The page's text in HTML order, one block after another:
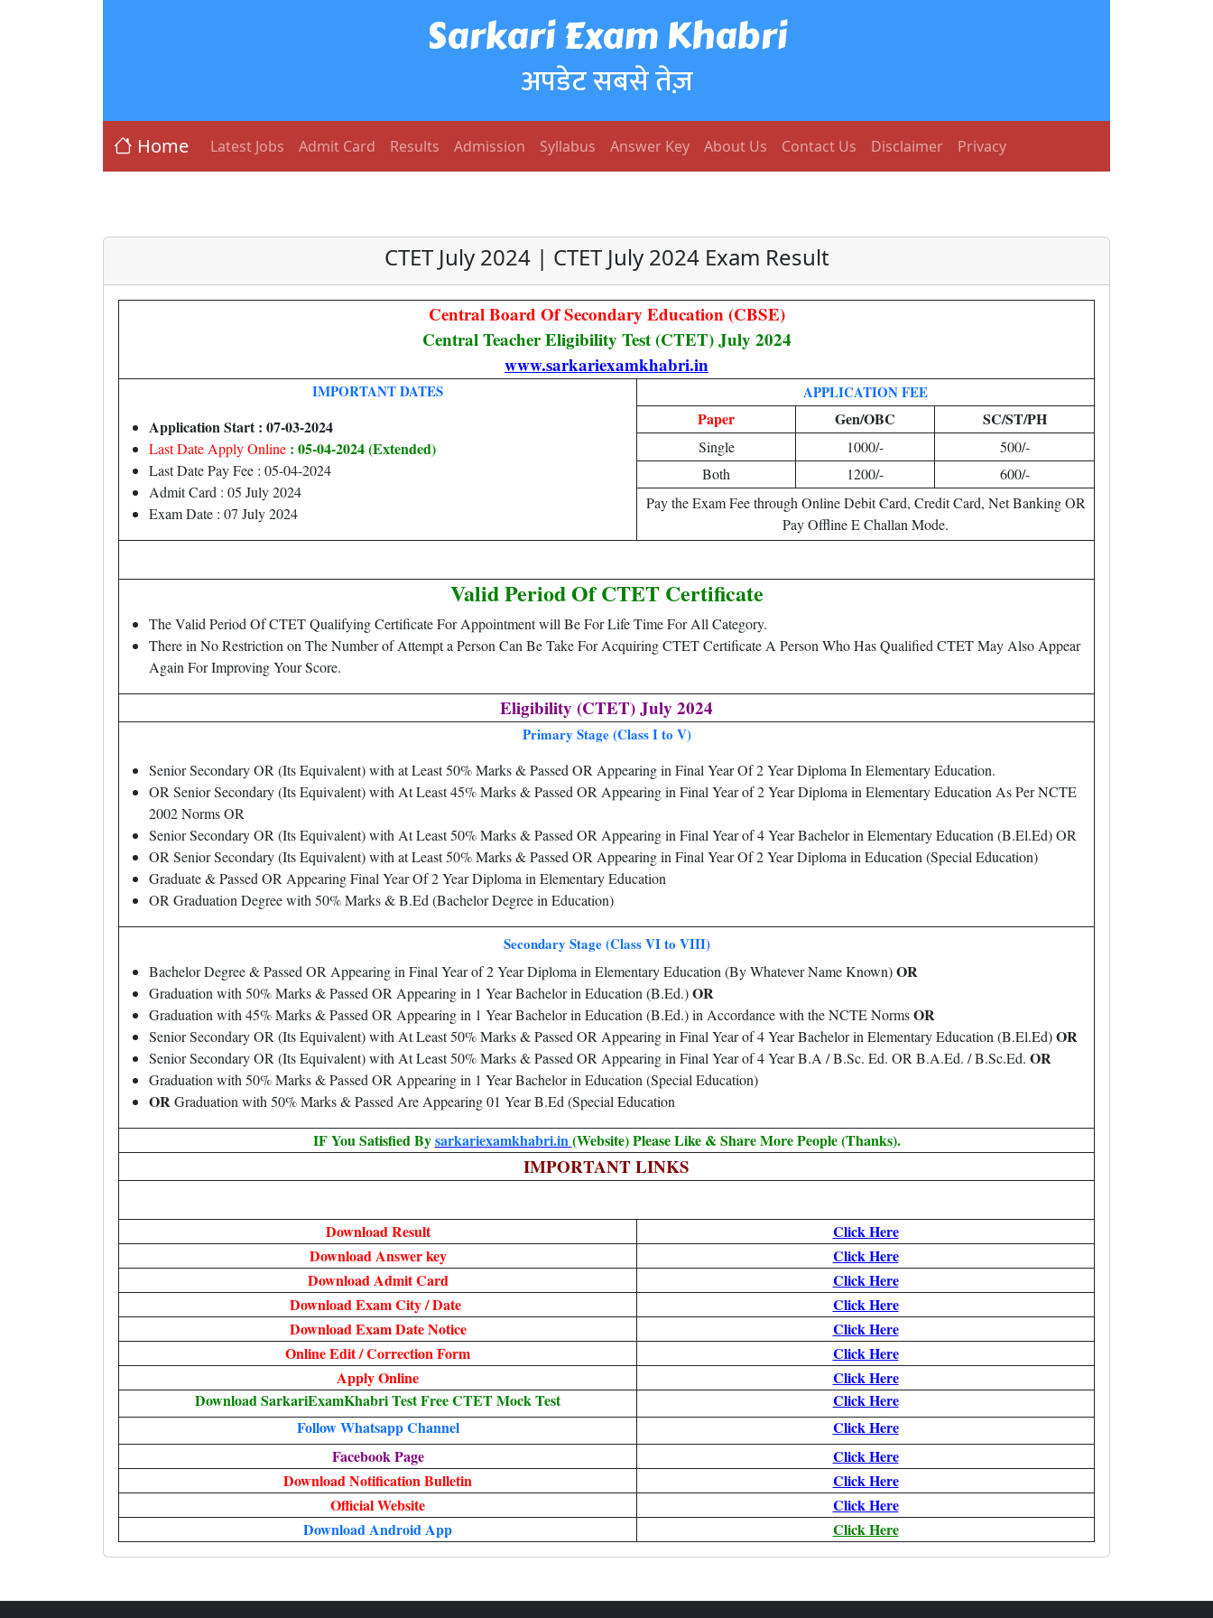
Sarkari Exam Khabri
अपडेट सबसे तेज़
Home Latest Jobs Admit Card Results Admission Syllabus Answer Key About Us Contact Us Disclaimer Privacy
CTET July 2024 | CTET July 2024 Exam Result
Central Board Of Secondary Education (CBSE)
Central Teacher Eligibility Test (CTET) July 2024
www.sarkariexamkhabri.in
IMPORTANT DATES
Application Start : 07-03-2024
Last Date Apply Online : 05-04-2024 (Extended)
Last Date Pay Fee : 05-04-2024
Admit Card : 05 July 2024
Exam Date : 07 July 2024
APPLICATION FEE
Paper Gen/OBC SC/ST/PH
Single 1000/-
500/-
Both
1200/-
600/-
Pay the Exam Fee through Online Debit Card, Credit Card, Net Banking OR
Pay Offline E Challan Mode.
Valid Period Of CTET Certificate
The Valid Period Of CTET Qualifying Certificate For Appointment will Be For Life Time For All Category.
There in No Restriction on The Number of Attempt a Person Can Be Take For Acquiring CTET Certificate A Person Who Has Qualified CTET May Also Appear
Again For Improving Your Score.
Eligibility (CTET) July 2024
Primary Stage (Class I to V)
Senior Secondary OR (Its Equivalent) with at Least 50% Marks & Passed OR Appearing in Final Year Of 2 Year Diploma In Elementary Education.
OR Senior Secondary (Its Equivalent) with At Least 45% Marks & Passed OR Appearing in Final Year of 2 Year Diploma in Elementary Education As Per NCTE
2002 Norms OR
Senior Secondary OR (Its Equivalent) with At Least 50% Marks & Passed OR Appearing in Final Year of 4 Year Bachelor in Elementary Education (B.El.Ed) OR
OR Senior Secondary (Its Equivalent) with at Least 50% Marks & Passed OR Appearing in Final Year Of 2 Year Diploma in Education (Special Education)
Graduate & Passed OR Appearing Final Year Of 2 Year Diploma in Elementary Education
OR Graduation Degree with 50% Marks & B.Ed (Bachelor Degree in Education)
Secondary Stage (Class VI to VIII)
Bachelor Degree & Passed OR Appearing in Final Year of 2 Year Diploma in Elementary Education (By Whatever Name Known)OR
Graduation with 50% Marks & Passed OR Appearing in 1 Year Bachelor in Education (B.Ed.)OR
Graduation with 45% Marks & Passed OR Appearing in 1 Year Bachelor in Education (B.Ed.) in Accordance with the NCTE NormsOR
Senior Secondary OR (Its Equivalent) with At Least 50% Marks & Passed OR Appearing in Final Year of 4 Year Bachelor in Elementary Education (B.El.Ed)OR
Senior Secondary OR (Its Equivalent) with At Least 50% Marks & Passed OR Appearing in Final Year of 4 Year B.A / B.Sc. Ed. OR B.A.Ed. / B.Sc.Ed. OR
Graduation with 50% Marks & Passed OR Appearing in 1 Year Bachelor in Education (Special Education)
ORGraduation with 50% Marks & Passed Are Appearing 01 Year B.Ed (Special Education
IF You Satisfied Bysarkariexamkhabri.in(Website) Please Like & Share More People (Thanks).
IMPORTANT LINKS
Download Result
Click Here
Download Answer key
Click Here
Download Admit Card
Click Here
Download Exam City / Date
Click Here
Download Exam Date Notice
Click Here
Online Edit / Correction Form
Click Here
Apply Online
Click Here
Download SarkariExamKhabri Test Free CTET Mock Test
Click Here
Follow Whatsapp Channel
Click Here
Facebook Page
Click Here
Download Notification Bulletin
Click Here
Official Website
Click Here
Download Android App
Click Here